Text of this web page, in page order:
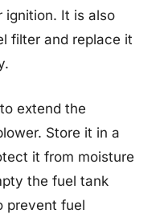
ignition. It is also
filter and replace it
extend the
Store it in a
it from moisture
the fuel tank
prevent fuel